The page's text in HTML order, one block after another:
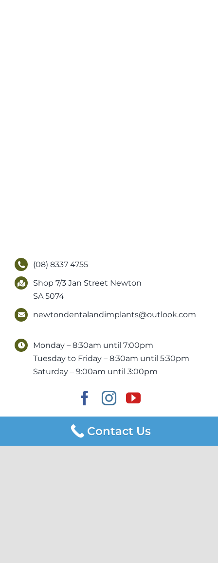
(08) 8337 4755
Shop 7/3 Jan Street Newton
SA 5074
newtondentalandimplants@outlook.com
Monday – 8:30am until 7:00pm
Tuesday to Friday – 8:30am until 5:30pm
Saturday – 9:00am until 3:00pm
Contact Us